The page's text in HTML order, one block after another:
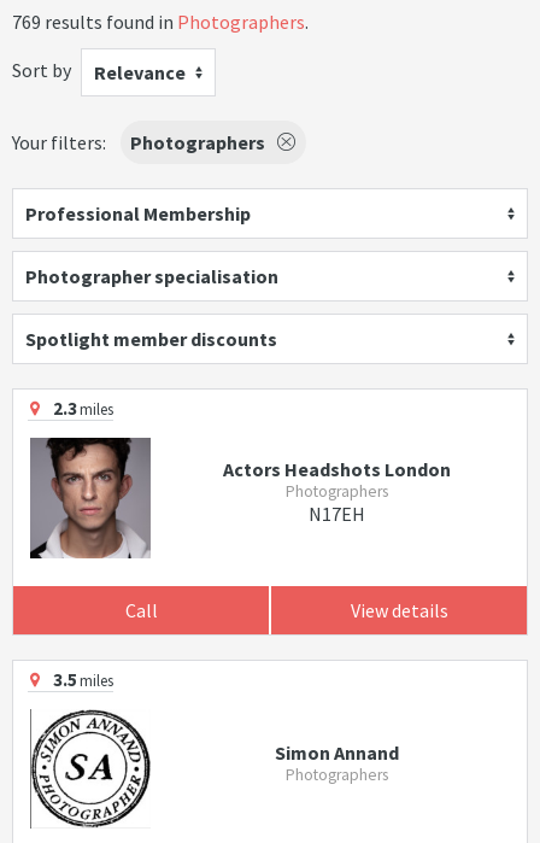
769 results found in Photographers.
Sort by
Relevance
Your filters: Photographers
Professional Membership
Photographer specialisation
Spotlight member discounts
2.3miles
Actors Headshots London
Photographers
N17EH
Call View details
3.5miles
Simon Annand
Photographers